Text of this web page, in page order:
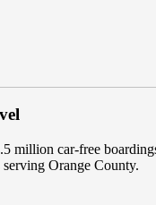
million car-free
Orange County.